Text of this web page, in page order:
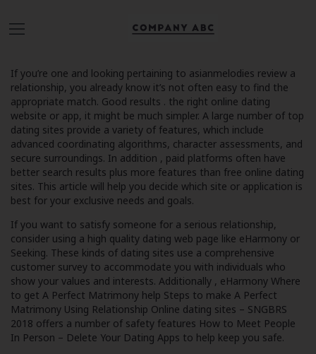
If you’re one and looking pertaining to asianmelodies review a
relationship, you already know it’s not often easy to find the
appropriate match. Good results . the right online dating
website or app, it might be much simpler. A large number of top
dating sites provide a variety of features, which include
advanced coordinating algorithms, character assessments, and
secure surroundings. In addition , paid platforms often have
better search results plus more features than free online dating
sites. This article will help you decide which site or application is
best for your exclusive needs and goals.
If you want to satisfy someone for a serious relationship,
consider using a high quality dating web page like eHarmony or
Seeking. These kinds of dating sites use a comprehensive
customer survey to accommodate you with individuals who
show your values and interests. Additionally , eHarmony Where
to get A Perfect Matrimony help Steps to make A Perfect
Matrimony Using Relationship Online dating sites – SNGBRS
2018 offers a number of safety features How to Meet People
In Person – Delete Your Dating Apps to help keep you safe.